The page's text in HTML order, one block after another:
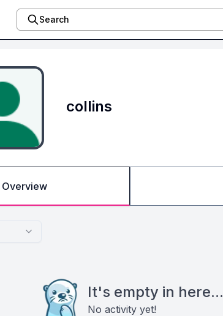
Search
collins
Overview
It's empty in here...
No activity yet!